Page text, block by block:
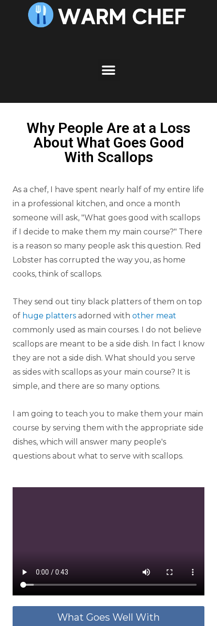
Why People Are at a Loss
About What Goes Good
With Scallops
As a chef, I have spent nearly half of my entire life
in a professional kitchen, and once a month
someone will ask, "What goes good with scallops
if I decide to make them my main course?" There
is a reason so many people ask this question. Red
Lobster has corrupted the way you, as home
cooks, think of scallops.
They send out tiny black platters of them on top
of huge platters adorned with other meat
commonly used as main courses. I do not believe
scallops are meant to be a side dish. In fact I know
they are not a side dish. What should you serve
as sides with scallops as your main course? It is
simple, and there are so many options.
I am going to teach you to make them your main
course by serving them with the appropriate side
dishes, which will answer many people's
questions about what to serve with scallops.
What Goes Well With